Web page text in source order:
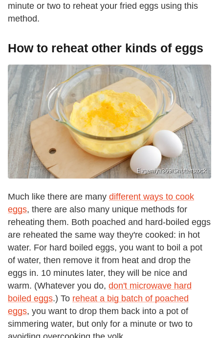
minute or two to reheat your fried eggs using this
method.
How to reheat other kinds of eggs
Evgeniya369/Shutterstock
Much like there are many different ways to cook
eggs, there are also many unique methods for
reheating them. Both poached and hard-boiled eggs
are reheated the same way they're cooked: in hot
water. For hard boiled eggs, you want to boil a pot
of water, then remove it from heat and drop the
eggs in. 10 minutes later, they will be nice and
warm. (Whatever you do, don't microwave hard
boiled eggs.) To reheat a big batch of poached
eggs, you want to drop them back into a pot of
simmering water, but only for a minute or two to